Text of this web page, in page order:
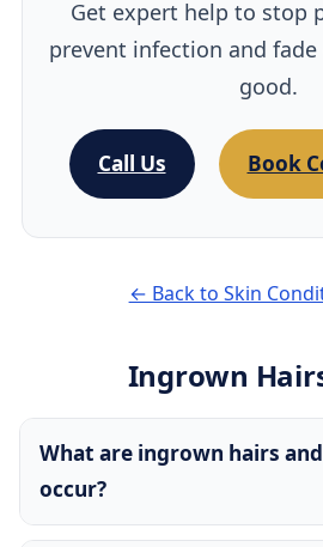
Get expert help to stop
prevent infection and
good.
Call Us Book
← Back to Skin
Ingrown
What are ingrown hairs
occur?